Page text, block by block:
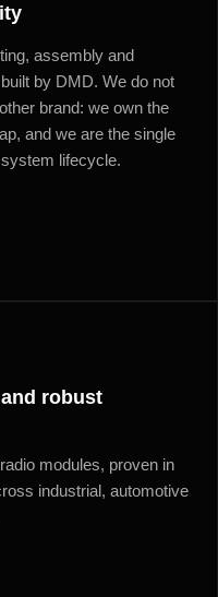
assembly and
by DMD. We do not
brand: we own the
and we are the single
lifecycle.
robust
modules, proven in
industrial, automotive